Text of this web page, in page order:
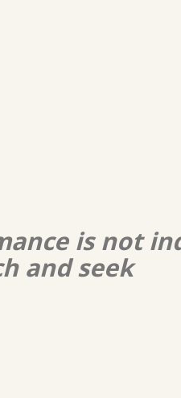
is not
and seek